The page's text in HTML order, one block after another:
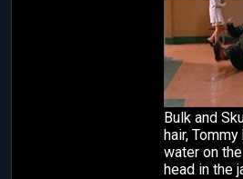
Bulk and
hair,
water on
head in the